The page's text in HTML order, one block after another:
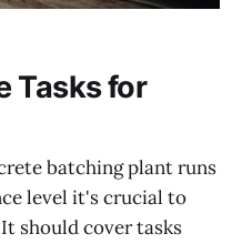
Tasks for
batching plant runs
level it's crucial to
should cover tasks